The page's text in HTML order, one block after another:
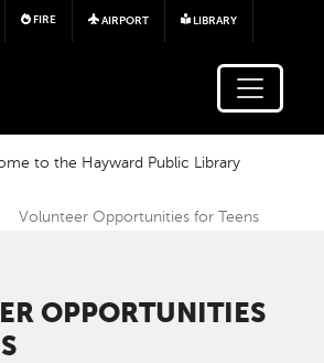
Skip to main content
FIRE AIRPORT LIBRARY
to the Hayward Public Library
Volunteer Opportunities for Teens
OPPORTUNITIES